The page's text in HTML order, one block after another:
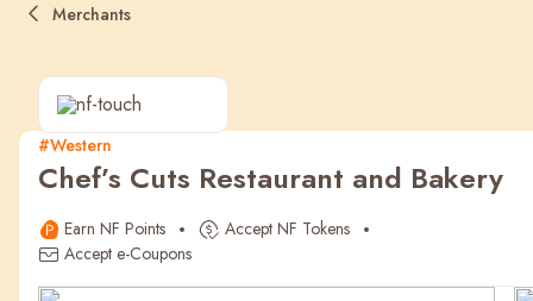
Popular
NF Seeds NF Points
Merchants
#Western
Chef’s Cuts Restaurant and Bakery
Earn NF Points
Accept NF Tokens
Accept e-Coupons